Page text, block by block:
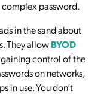
password.
in the sand about
They allowBYOD
control of the
on networks,
in use. You don’t